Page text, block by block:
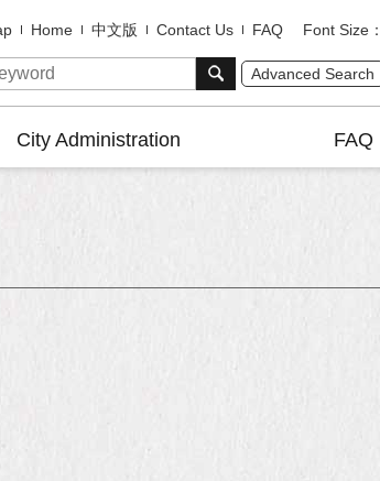
Home 中文版 Contact Us FAQ Font Size
Advanced Search
City Administration FAQ